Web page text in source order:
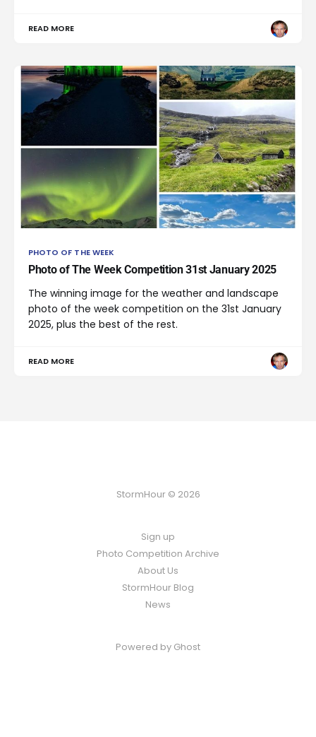
READ MORE
PHOTO OF THE WEEK
Photo of The Week Competition 31st January 2025
The winning image for the weather and landscape
photo of the week competition on the 31st January
2025, plus the best of the rest.
READ MORE
StormHour © 2026
Sign up
Photo Competition Archive
About Us
StormHour Blog
News
Powered by Ghost